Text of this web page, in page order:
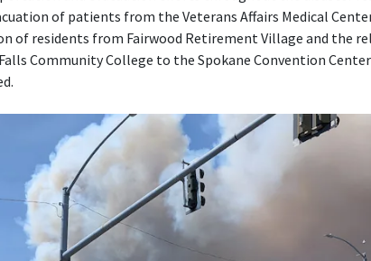
of patients from the Veterans Affairs Medical
of residents from Fairwood Retirement Village and the
Community College to the Spokane Convention